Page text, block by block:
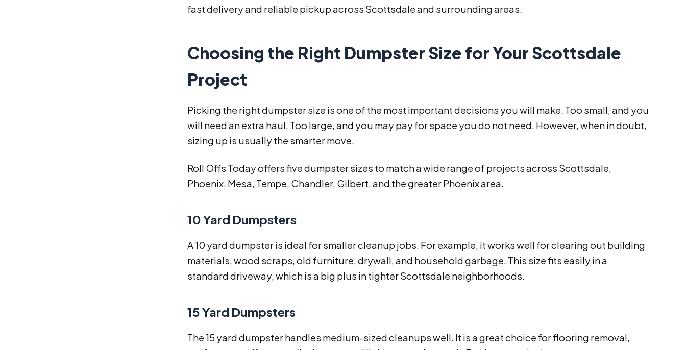
fast delivery and reliable pickup across Scottsdale and surrounding areas.
Choosing the Right Dumpster Size for Your Scottsdale
Project
Picking the right dumpster size is one of the most important decisions you will make. Too small, and you
will need an extra haul. Too large, and you may pay for space you do not need. However, when in doubt,
sizing up is usually the smarter move.
Roll Offs Today offers five dumpster sizes to match a wide range of projects across Scottsdale,
Phoenix, Mesa, Tempe, Chandler, Gilbert, and the greater Phoenix area.
10 Yard Dumpsters
A 10 yard dumpster is ideal for smaller cleanup jobs. For example, it works well for clearing out building
materials, wood scraps, old furniture, drywall, and household garbage. This size fits easily in a
standard driveway, which is a big plus in tighter Scottsdale neighborhoods.
15 Yard Dumpsters
The 15 yard dumpster handles medium-sized cleanups well. It is a great choice for flooring removal,